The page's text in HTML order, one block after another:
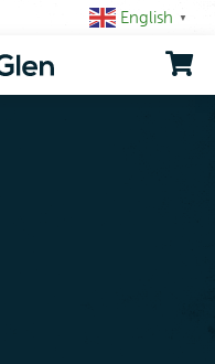
English ▼